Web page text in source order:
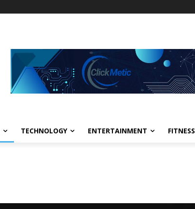
TECHNOLOGY ENTERTAINMENT FITNESS